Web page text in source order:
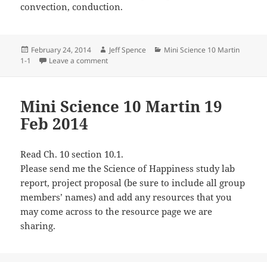
convection, conduction.
Posted
February 24, 2014 Author
Jeff Spence Categories
Mini Science 10 Martin
1-1
Leave a commenton Mini Science 10 Martin 24 Feb 14
Mini Science 10 Martin 19
Feb 2014
Read Ch. 10 section 10.1.
Please send me the Science of Happiness study lab
report, project proposal (be sure to include all group
members’ names) and add any resources that you
may come across to the resource page we are
sharing.